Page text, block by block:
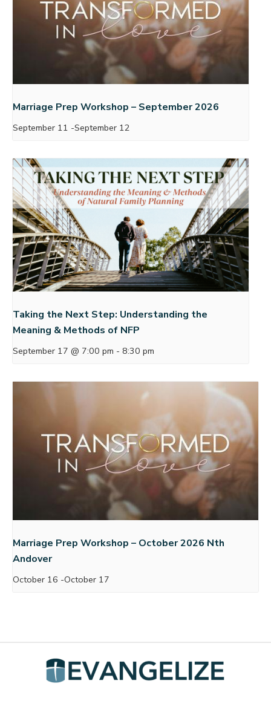
Marriage Prep Workshop – September 2026
September 11 -September 12
Taking the Next Step: Understanding the
Meaning & Methods of NFP
September 17 @ 7:00 pm - 8:30 pm
Marriage Prep Workshop – October 2026 Nth
Andover
October 16 -October 17